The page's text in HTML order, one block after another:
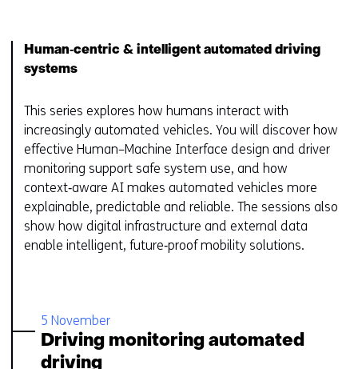
Human‑centric & intelligent automated driving
systems
This series explores how humans interact with
increasingly automated vehicles. You will discover how
effective Human–Machine Interface design and driver
monitoring support safe system use, and how
context‑aware AI makes automated vehicles more
explainable, predictable and reliable. The sessions also
show how digital infrastructure and external data
enable intelligent, future‑proof mobility solutions.
Driving monitoring automated
driving
5 November